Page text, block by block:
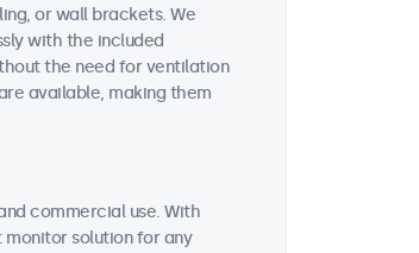
or wall brackets. We
with the included
the need for ventilation
available, making them
commercial use. With
solution for any